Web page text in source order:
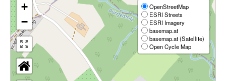
+
−
OpenStreetMap
ESRI Streets
ESRI Imagery
basemap.at
basemap.at (Satellite)
Open Cycle Map